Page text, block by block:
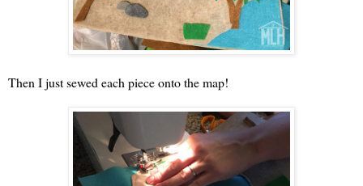
Then I just sewed each piece onto the map!